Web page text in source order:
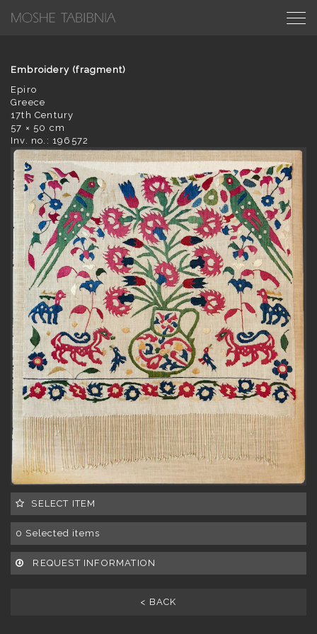
Embroidery (fragment)
Epiro
Greece
17th Century
57 × 50 cm
Inv. no.: 196572
SELECT ITEM
0 Selected items
REQUEST INFORMATION
< BACK